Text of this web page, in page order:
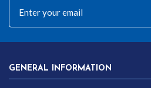
GENERAL INFORMATION